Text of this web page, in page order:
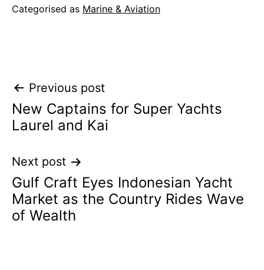
Categorised as Marine & Aviation
Post
navigation
Previous post
New Captains for Super Yachts
Laurel and Kai
Next post
Gulf Craft Eyes Indonesian Yacht
Market as the Country Rides Wave
of Wealth